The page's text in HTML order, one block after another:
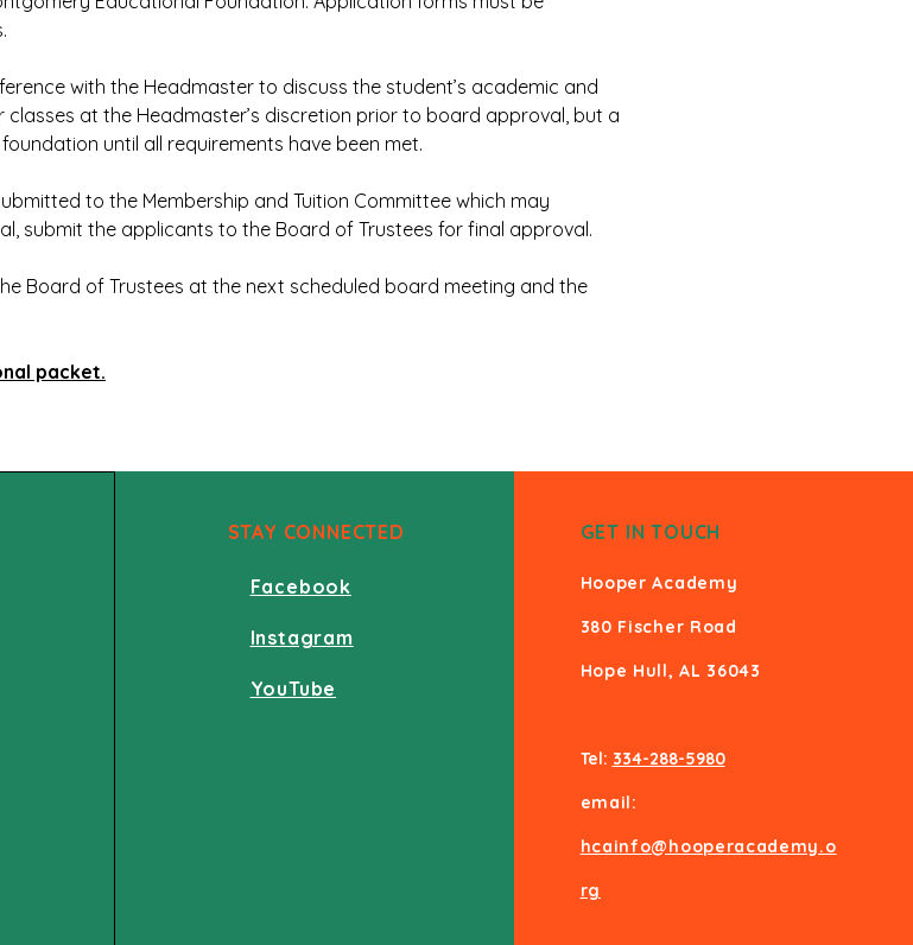
with the Headmaster to discuss the student’s academic and
at the Headmaster’s discretion prior to board approval, but a
until all requirements have been met.
to the Membership and Tuition Committee which may
submit the applicants to the Board of Trustees for final approval.
Board of Trustees at the next scheduled board meeting and the
packet.
STAY CONNECTED
Facebook
Instagram
YouTube
GET IN TOUCH
Hooper Academy
380 Fischer Road
Hope Hull, AL 36043
Tel: 334-288-5980
email:
hcainfo@hooperacademy.o
rg